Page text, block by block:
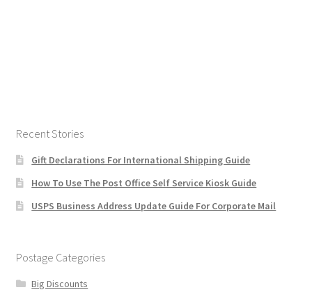
Recent Stories
Gift Declarations For International Shipping Guide
How To Use The Post Office Self Service Kiosk Guide
USPS Business Address Update Guide For Corporate Mail
Postage Categories
Big Discounts